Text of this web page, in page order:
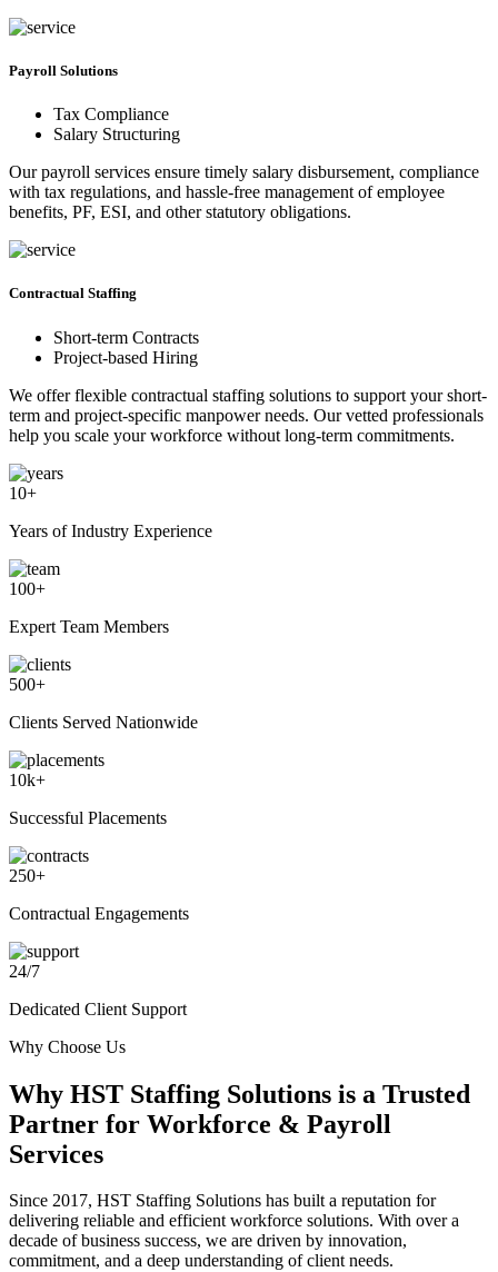
Payroll Solutions
Tax Compliance
Salary Structuring
Our payroll services ensure timely salary disbursement, compliance
with tax regulations, and hassle-free management of employee
benefits, PF, ESI, and other statutory obligations.
Contractual Staffing
Short-term Contracts
Project-based Hiring
We offer flexible contractual staffing solutions to support your short-
term and project-specific manpower needs. Our vetted professionals
help you scale your workforce without long-term commitments.
10+
Years of Industry Experience
100+
Expert Team Members
500+
Clients Served Nationwide
10k+
Successful Placements
250+
Contractual Engagements
24/7
Dedicated Client Support
Why Choose Us
Why HST Staffing Solutions is a Trusted
Partner for Workforce & Payroll
Services
Since 2017, HST Staffing Solutions has built a reputation for
delivering reliable and efficient workforce solutions. With over a
decade of business success, we are driven by innovation,
commitment, and a deep understanding of client needs.